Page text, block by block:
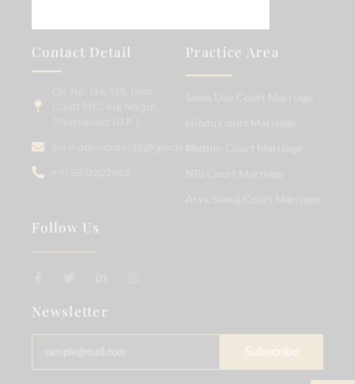
Contact Detail Practice Area
Follow Us
Newsletter
Subscribe